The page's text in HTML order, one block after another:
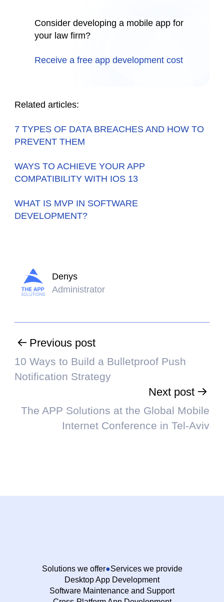
Consider developing a mobile app for
your law firm?
Receive a free app development cost
Related articles:
7 TYPES OF DATA BREACHES AND HOW TO
PREVENT THEM
WAYS TO ACHIEVE YOUR APP
COMPATIBILITY WITH IOS 13
WHAT IS MVP IN SOFTWARE
DEVELOPMENT?
Denys
Administrator
Previous post
10 Ways to Build a Bulletproof Push
Notification Strategy
Next post
The APP Solutions at the Global Mobile
Internet Conference in Tel-Aviv
Solutions we offer
Services we provide
Desktop App Development
Software Maintenance and Support